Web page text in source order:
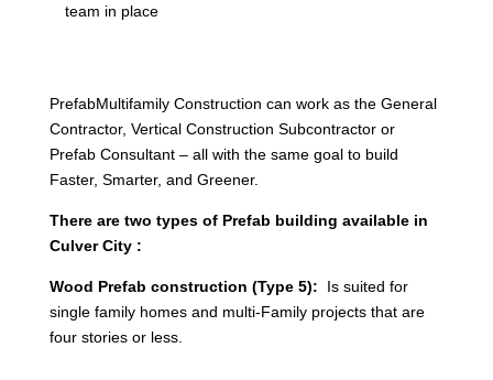
team in place
PrefabMultifamily Construction can work as the General
Contractor, Vertical Construction Subcontractor or
Prefab Consultant – all with the same goal to build
Faster, Smarter, and Greener.
There are two types of Prefab building available in
Culver City :
Wood Prefab construction (Type 5):
Is suited for
single family homes and multi-Family projects that are
four stories or less.